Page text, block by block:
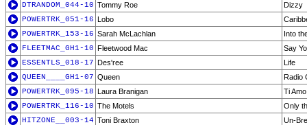
DTRANDOM_044-10 Tommy Roe
Dizzy
POWERTRK_051-16 Lobo
POWERTRK_153-16 Sarah McLachlan
Into
FLEETMAC_GH1-10 Fleetwood Mac
Say
ESSENTLS_018-17 Des'ree
Life
QUEEN____GH1-07 Queen
Radio
POWERTRK_095-18 Laura Branigan
Ti Amo
POWERTRK_116-10 The Motels
Only
HITZONE__003-14 Toni Braxton
Un-